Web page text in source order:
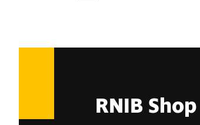
RNIB Shop